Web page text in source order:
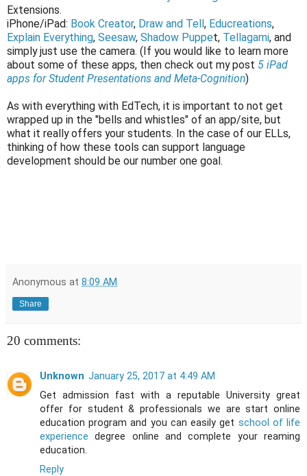
Extensions.
iPhone/iPad: Book Creator, Draw and Tell , Educreations,
Explain Everything, Seesaw, Shadow Puppet, Tellagami, and
simply just use the camera. (If you would like to learn more
about some of these apps, then check out my post 5 iPad
apps for Student Presentations and Meta-Cognition)
As with everything with EdTech, it is important to not get
wrapped up in the "bells and whistles" of an app/site, but
what it really offers your students. In the case of our ELLs,
thinking of how these tools can support language
development should be our number one goal.
Anonymous at 8:09 AM
Share
20 comments:
Unknown January 25, 2017 at 4:49 AM
Get admission fast with a reputable University great
offer for student & professionals we are start online
education program and you can easily get school of life
experience degree online and complete your reaming
education.
Reply